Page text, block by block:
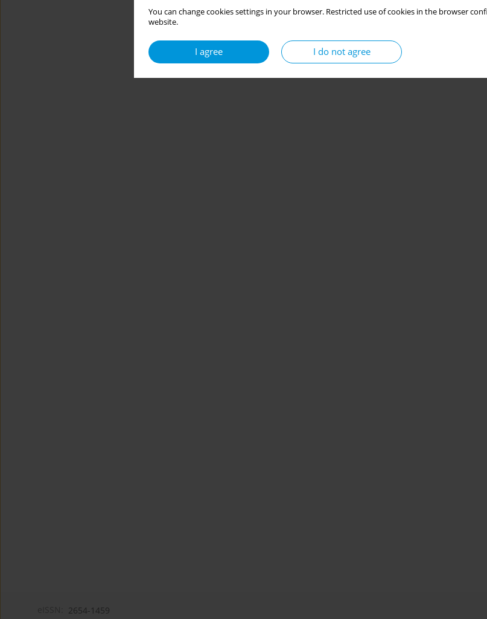
You can change cookies settings in your browser. Restricted use of cookies in the browser
website.
I agree I do not agree
2654-1459